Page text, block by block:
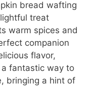
bread wafting
treat
warm spices and
companion
flavor,
fantastic way to
bringing a hint of